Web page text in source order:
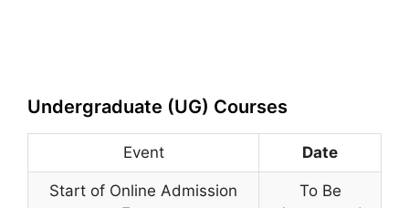
Undergraduate (UG) Courses
Event Date
Start of Online Admission
To Be